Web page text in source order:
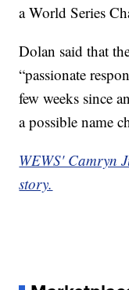
a World Series
Dolan said that
“passionate
few weeks since
a possible name
WEWS' Camryn
story.